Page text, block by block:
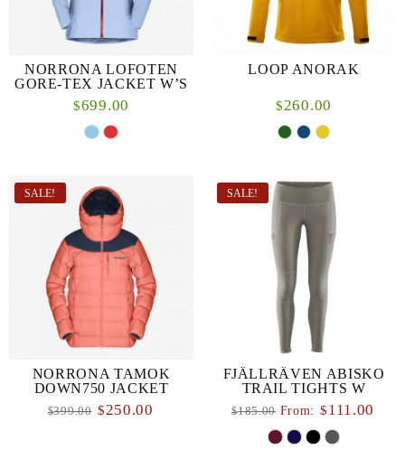
NORRONA LOFOTEN
GORE-TEX JACKET W’S
$699.00
LOOP ANORAK
$260.00
SALE!
NORRONA TAMOK
DOWN750 JACKET
$399.00 $250.00
SALE!
FJÄLLRÄVEN ABISKO
TRAIL TIGHTS W
$185.00 From: $111.00